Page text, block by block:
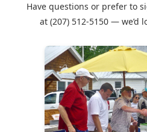
Have questions or prefer to
at (207) 512-5150 — we’d